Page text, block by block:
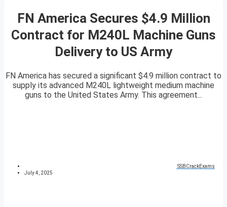
FN America Secures $4.9 Million
Contract for M240L Machine Guns
Delivery to US Army
FN America has secured a significant $4.9 million contract to
supply its advanced M240L lightweight medium machine
guns to the United States Army. This agreement...
SSBCrackExams
July 4, 2025